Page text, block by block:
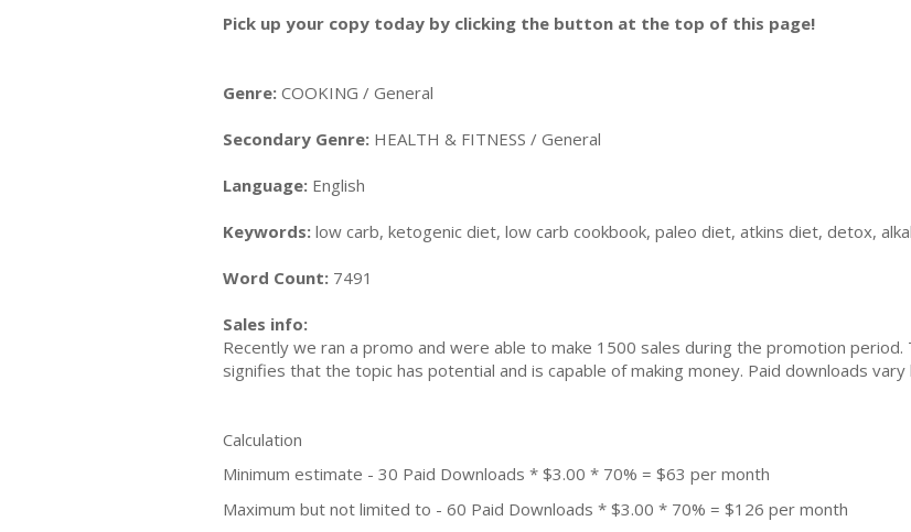
Pick up your copy today by clicking the button at the top of this page!
Genre: COOKING / General
Secondary Genre: HEALTH & FITNESS / General
Language: English
Keywords: low carb, ketogenic diet, low carb cookbook, paleo diet, atkins diet, detox,
Word Count: 7491
Sales info:
Recently we ran a promo and were able to make 1500 sales during the promotion
signifies that the topic has potential and is capable of making money. Paid downloads
Calculation
Minimum estimate - 30 Paid Downloads * $3.00 * 70% = $63 per month
Maximum but not limited to - 60 Paid Downloads * $3.00 * 70% = $126 per month